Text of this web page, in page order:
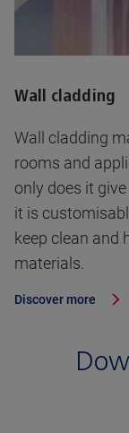
Wall cladding
Wall cladding
rooms and
only does it
it is
keep clean and
materials.
Discover more